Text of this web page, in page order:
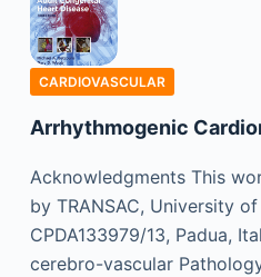
CARDIOVASCULAR
Arrhythmogenic
Acknowledgments This
by TRANSAC, University
CPDA133979/13, Padua,
cerebro-vascular